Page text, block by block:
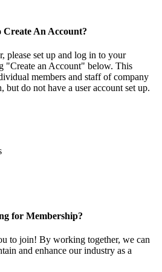
Create An Account?
please set up and log in to your
"Create an Account" below. This
members and staff of company
but do not have a user account set up.
for Membership?
to join! By working together, we can
and enhance our industry as a